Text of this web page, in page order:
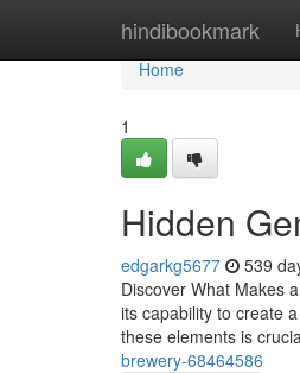
hindibookmark
Home
Home
1
Hidden
edgarkg5677 539
Discover What Makes
its capability to create
these elements is
brewery-68464586